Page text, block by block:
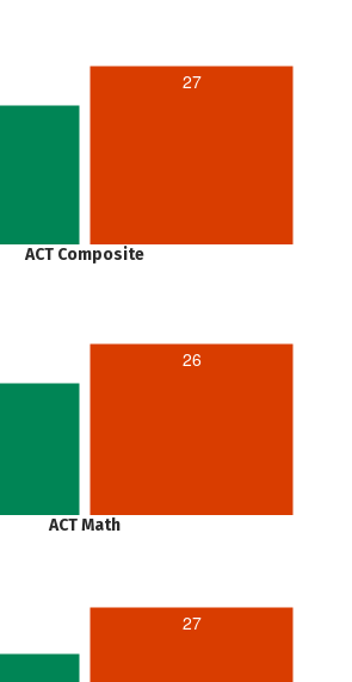
27
ACT Composite
26
ACT Math
27